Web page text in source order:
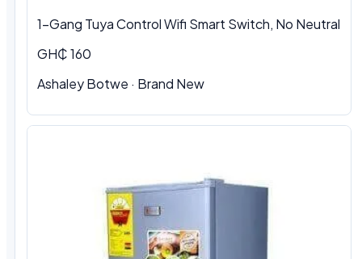
1-Gang Tuya Control Wifi Smart Switch, No Neutral
GH₵ 160
Ashaley Botwe · Brand New